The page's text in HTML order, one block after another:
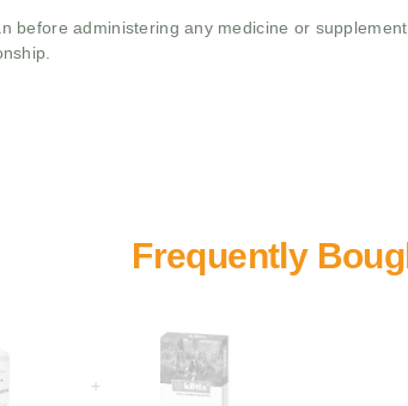
before administering any medicine or
+